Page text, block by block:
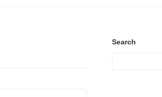
Search